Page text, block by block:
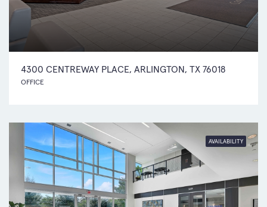
4300 CENTREWAY PLACE, ARLINGTON, TX 76018
OFFICE
AVAILABILITY